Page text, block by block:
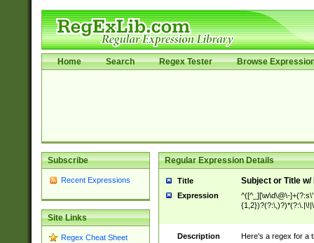
Home Search Regex Tester Browse
Subscribe
Recent Expressions
Site Links
Regex Cheat Sheet
Regular Expression Details
Title Subject or Title w/
Expression
^([^_][\w\d\@\-
Description
Here's a regex for a